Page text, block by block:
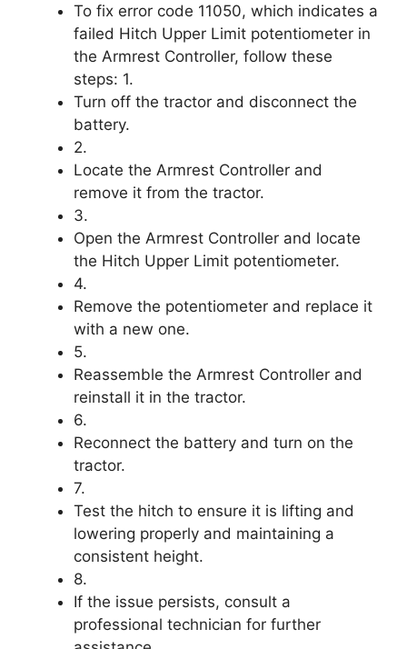
To fix error code 11050, which indicates a
failed Hitch Upper Limit potentiometer in
the Armrest Controller, follow these
steps: 1.
Turn off the tractor and disconnect the
battery.
2.
Locate the Armrest Controller and
remove it from the tractor.
3.
Open the Armrest Controller and locate
the Hitch Upper Limit potentiometer.
4.
Remove the potentiometer and replace it
with a new one.
5.
Reassemble the Armrest Controller and
reinstall it in the tractor.
6.
Reconnect the battery and turn on the
tractor.
7.
Test the hitch to ensure it is lifting and
lowering properly and maintaining a
consistent height.
8.
If the issue persists, consult a
professional technician for further